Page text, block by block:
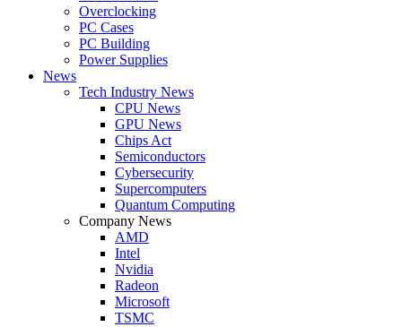
Overclocking
PC Cases
PC Building
Power Supplies
News
Tech Industry News
CPU News
GPU News
Chips Act
Semiconductors
Cybersecurity
Supercomputers
Quantum Computing
Company News
AMD
Intel
Nvidia
Radeon
Microsoft
TSMC